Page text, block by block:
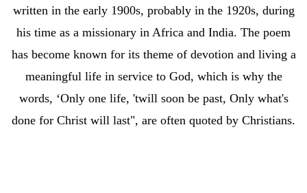
written in the early 1900s, probably in the 1920s, during
his time as a missionary in Africa and India. The poem
has become known for its theme of devotion and living a
meaningful life in service to God, which is why the
words, ‘Only one life, 'twill soon be past, Only what's
done for Christ will last", are often quoted by Christians.